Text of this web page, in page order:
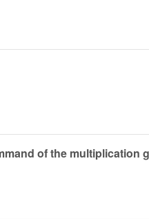
of the multiplication